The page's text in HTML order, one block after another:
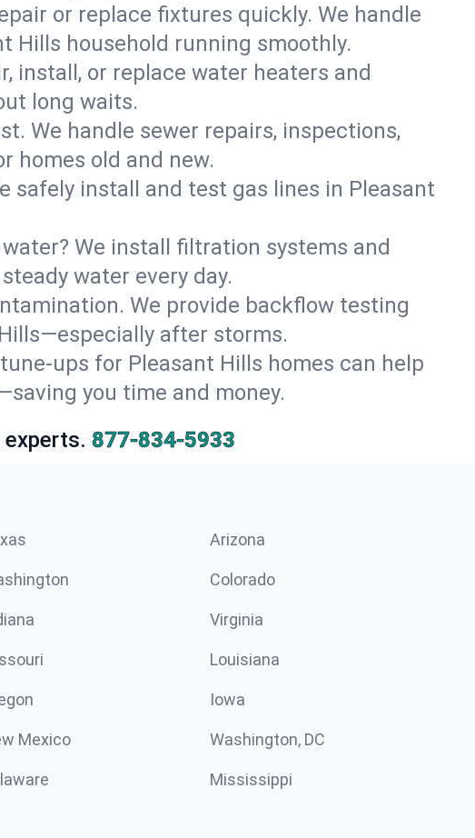
or replace fixtures quickly. We handle
Hills household running smoothly.
install, or replace water heaters and
long waits.
We handle sewer repairs, inspections,
homes old and new.
safely install and test gas lines in Pleasant
We install filtration systems and
water every day.
We provide backflow testing
after storms.
ups for Pleasant Hills homes can help
you time and money.
experts. 877-834-5933
Arizona
Colorado
Virginia
Louisiana
Iowa
Mexico Washington, DC
Mississippi